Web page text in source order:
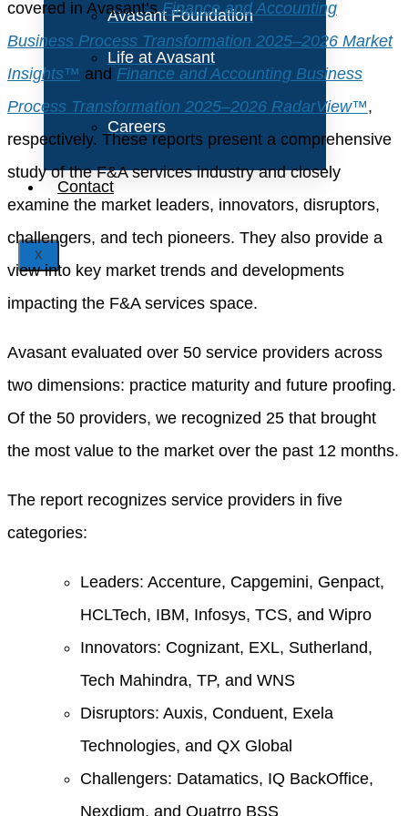
Avasant Foundation
Life at Avasant
Careers
Contact
X
covered in Avasant’sFinance and Accounting
Business Process Transformation 2025–2026 Market
Insights™ and Finance and Accounting Business
Process Transformation 2025–2026 RadarView™,
respectively. These reports present a comprehensive
study of the F&A services industry and closely
examine the market leaders, innovators, disruptors,
challengers, and tech pioneers. They also provide a
view into key market trends and developments
impacting the F&A services space.
Avasant evaluated over 50 service providers across
two dimensions: practice maturity and future proofing.
Of the 50 providers, we recognized 25 that brought
the most value to the market over the past 12 months.
The report recognizes service providers in five
categories:
Leaders: Accenture, Capgemini, Genpact,
HCLTech, IBM, Infosys, TCS, and Wipro
Innovators: Cognizant, EXL, Sutherland,
Tech Mahindra, TP, and WNS
Disruptors: Auxis, Conduent, Exela
Technologies, and QX Global
Challengers: Datamatics, IQ BackOffice,
Nexdigm, and Quatrro BSS